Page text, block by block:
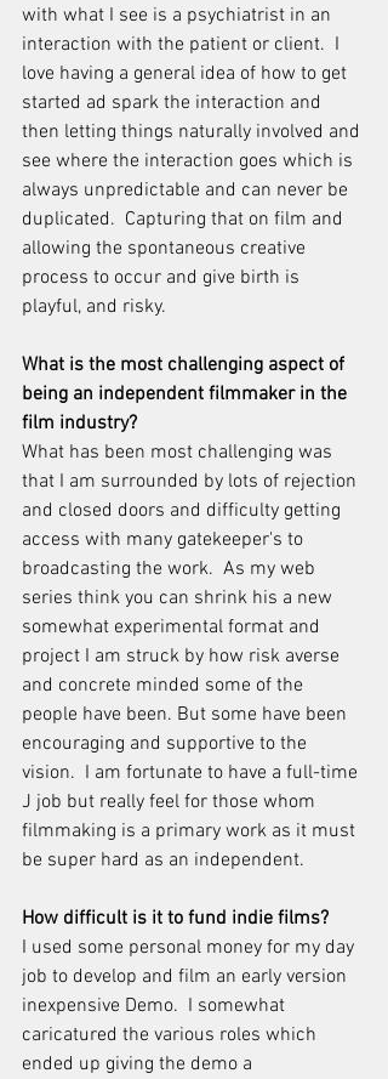
with what I see is a psychiatrist in an
interaction with the patient or client.  I
love having a general idea of how to get
started ad spark the interaction and
then letting things naturally involved and
see where the interaction goes which is
always unpredictable and can never be
duplicated.  Capturing that on film and
allowing the spontaneous creative
process to occur and give birth is
playful, and risky.
What is the most challenging aspect of
being an independent filmmaker in the
film industry?
What has been most challenging was
that I am surrounded by lots of rejection
and closed doors and difficulty getting
access with many gatekeeper's to
broadcasting the work.  As my web
series think you can shrink his a new
somewhat experimental format and
project I am struck by how risk averse
and concrete minded some of the
people have been. But some have been
encouraging and supportive to the
vision.  I am fortunate to have a full-time
J job but really feel for those whom
filmmaking is a primary work as it must
be super hard as an independent.
How difficult is it to fund indie films?
I used some personal money for my day
job to develop and film an early version
inexpensive Demo.  I somewhat
caricatured the various roles which
ended up giving the demo a